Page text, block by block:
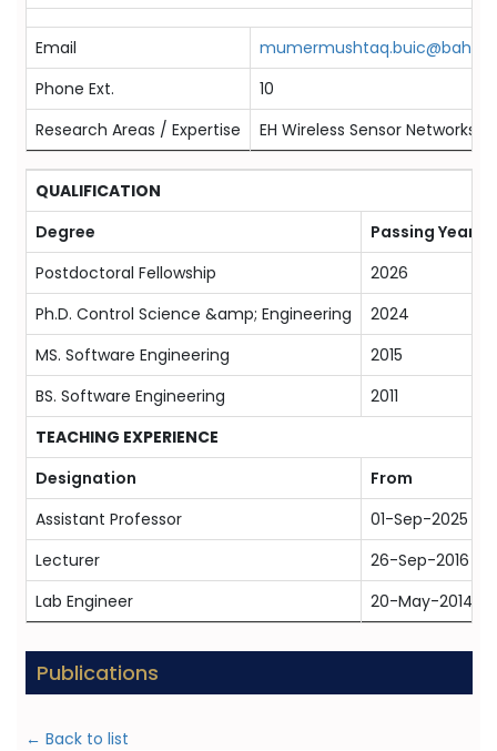
Email
Phone Ext.
10
Research Areas / Expertise
EH Wireless Sensor Networks,
QUALIFICATION
Degree
Passing Year
Postdoctoral Fellowship
2026
Ph.D. Control Science &amp; Engineering
2024
MS. Software Engineering
2015
BS. Software Engineering
2011
TEACHING EXPERIENCE
Designation
From
Assistant Professor
01-Sep-2025
Lecturer
26-Sep-2016
Lab Engineer
20-May-2014
Publications
← Back to list